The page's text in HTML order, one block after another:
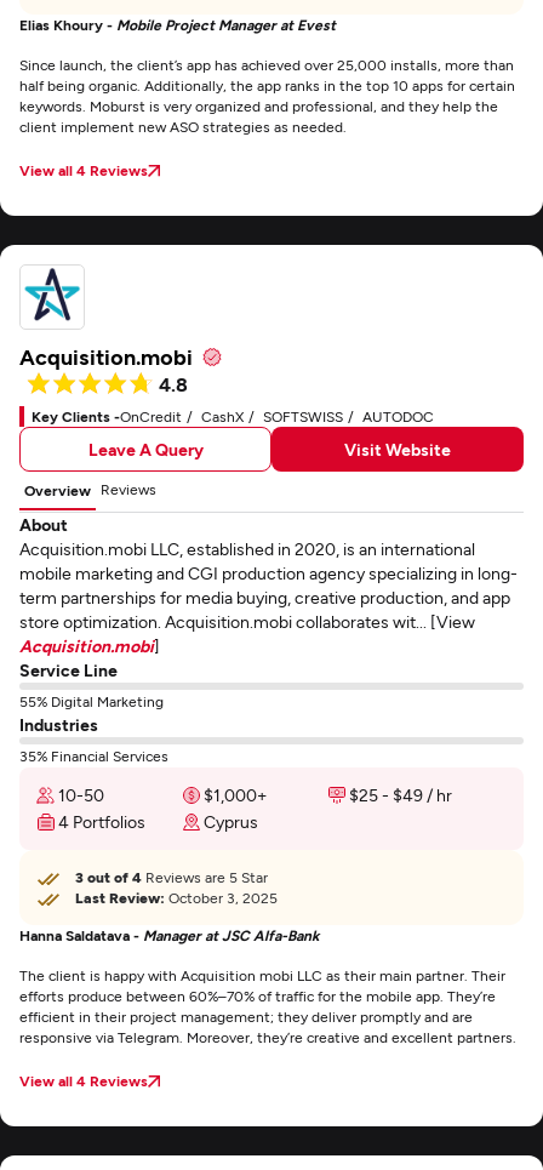
Elias Khoury - Mobile Project Manager at Evest
Since launch, the client’s app has achieved over 25,000 installs, more than
half being organic. Additionally, the app ranks in the top 10 apps for certain
keywords. Moburst is very organized and professional, and they help the
client implement new ASO strategies as needed.
View all 4 Reviews
Acquisition.mobi
4.8
Key Clients -OnCredit CashX SOFTSWISS AUTODOC
Leave A Query Visit Website
Overview Reviews
About
Acquisition.mobi LLC, established in 2020, is an international
mobile marketing and CGI production agency specializing in long-
term partnerships for media buying, creative production, and app
store optimization. Acquisition.mobi collaborates wit... [View
Acquisition.mobi]
Service Line
55% Digital Marketing
Industries
35% Financial Services
10-50 $1,000+
$25 - $49 / hr
4 Portfolios
Cyprus
3 out of 4 Reviews are 5 Star
Last Review: October 3, 2025
Hanna Saldatava - Manager at JSC Alfa-Bank
The client is happy with Acquisition mobi LLC as their main partner. Their
efforts produce between 60%–70% of traffic for the mobile app. They’re
efficient in their project management; they deliver promptly and are
responsive via Telegram. Moreover, they’re creative and excellent partners.
View all 4 Reviews